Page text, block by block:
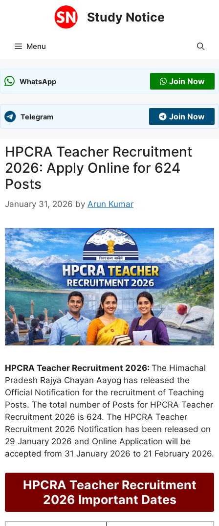
Study Notice
Menu
WhatsApp Join Now
Telegram Join Now
HPCRA Teacher Recruitment
2026: Apply Online for 624
Posts
January 31, 2026 by Arun Kumar
HPCRA Teacher Recruitment 2026: The Himachal
Pradesh Rajya Chayan Aayog has released the
Official Notification for the recruitment of Teaching
Posts. The total number of Posts for HPCRA Teacher
Recruitment 2026 is 624. The HPCRA Teacher
Recruitment 2026 Notification has been released on
29 January 2026 and Online Application will be
accepted from 31 January 2026 to 21 February 2026.
HPCRA Teacher Recruitment
2026 Important Dates